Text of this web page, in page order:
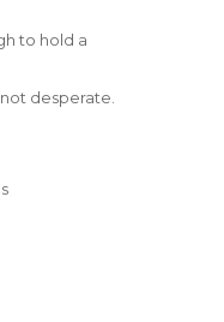
to hold a
desperate.